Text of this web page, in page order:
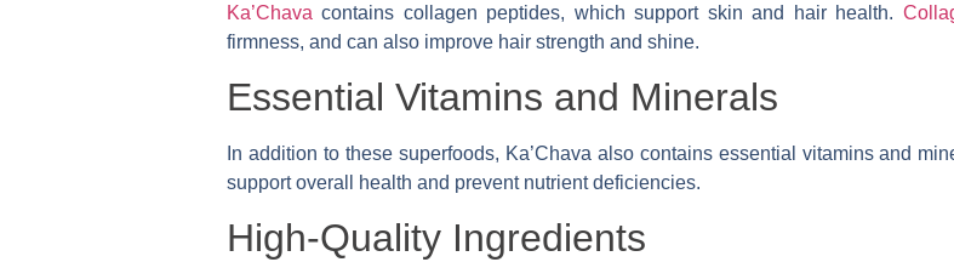
Ka’Chava contains collagen peptides, which support skin and hair health.
firmness, and can also improve hair strength and shine.
Essential Vitamins and Minerals
In addition to these superfoods, Ka’Chava also contains essential vitamins and
support overall health and prevent nutrient deficiencies.
High-Quality Ingredients